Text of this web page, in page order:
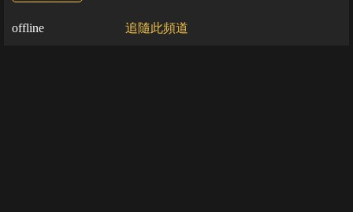
offline 追隨此頻道